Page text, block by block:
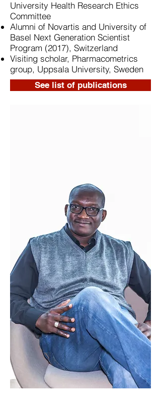
University Health Research Ethics
Committee
Alumni of Novartis and University of
Basel Next Generation Scientist
Program (2017), Switzerland
Visiting scholar, Pharmacometrics
group, Uppsala University, Sweden
See list of publications